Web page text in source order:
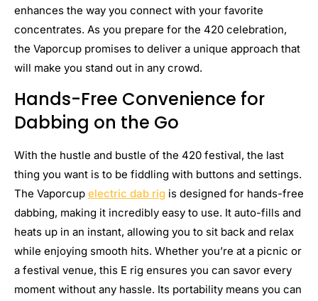
enhances the way you connect with your favorite
concentrates. As you prepare for the 420 celebration,
the Vaporcup promises to deliver a unique approach that
will make you stand out in any crowd.
Hands-Free Convenience for
Dabbing on the Go
With the hustle and bustle of the 420 festival, the last
thing you want is to be fiddling with buttons and settings.
The Vaporcup electric dab rig is designed for hands-free
dabbing, making it incredibly easy to use. It auto-fills and
heats up in an instant, allowing you to sit back and relax
while enjoying smooth hits. Whether you’re at a picnic or
a festival venue, this E rig ensures you can savor every
moment without any hassle. Its portability means you can